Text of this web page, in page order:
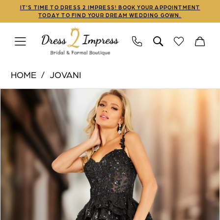
to
main
to
Navigation
Enable
Accessibility
impaired
Pause
autoplay
content
IT'S TIME TO DRESS 2 IMPRESS! BOOK YOUR APPOINTMENT
TODAY TO FIND YOUR DREAM WEDDING GOWN.
Dress
2
Impress
37630
HOME
JOVANI
Products
Views
Carousel
Skip
to
PAUSE AUTOPLAY
PREVIOUS SLIDE
NEXT SLIDE